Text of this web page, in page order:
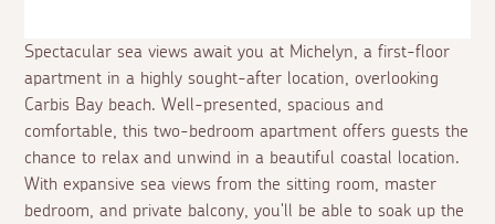
Spectacular sea views await you at Michelyn, a first-floor
apartment in a highly sought-after location, overlooking
Carbis Bay beach. Well-presented, spacious and
comfortable, this two-bedroom apartment offers guests the
chance to relax and unwind in a beautiful coastal location.
With expansive sea views from the sitting room, master
bedroom, and private balcony, you'll be able to soak up the